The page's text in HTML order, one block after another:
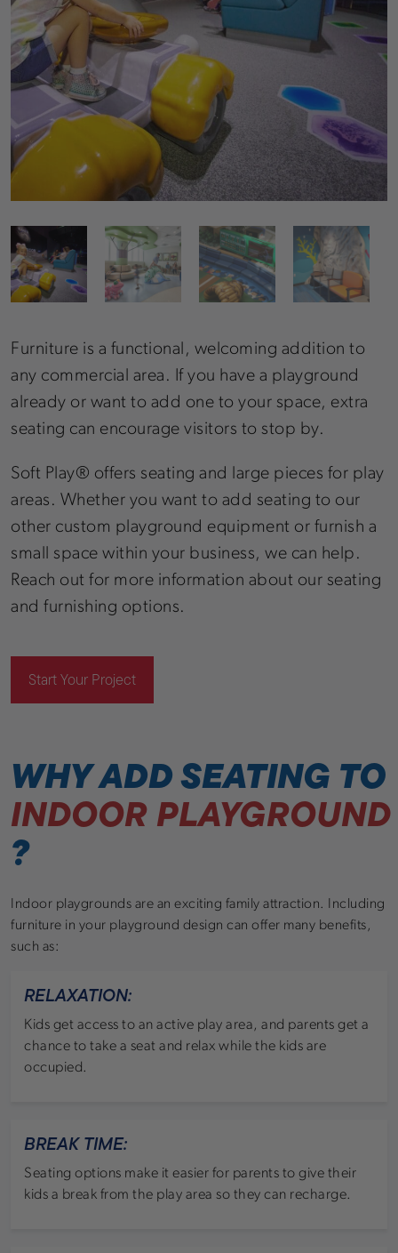
Furniture is a functional, welcoming addition to
any commercial area. If you have a playground
already or want to add one to your space, extra
seating can encourage visitors to stop by.
Soft Play® offers seating and large pieces for play
areas. Whether you want to add seating to our
other custom playground equipment or furnish a
small space within your business, we can help.
Reach out for more information about our seating
and furnishing options.
Start Your Project
WHY ADD SEATING TO
INDOOR
?
Indoor playgrounds are an exciting family attraction. Including
furniture in your playground design can offer many benefits,
such as:
RELAXATION:
Kids get access to an active play area, and parents get a
chance to take a seat and relax while the kids are
occupied.
BREAK TIME:
Seating options make it easier for parents to give their
kids a break from the play area so they can recharge.